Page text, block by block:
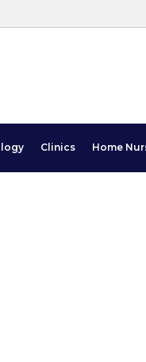
Clinics Home